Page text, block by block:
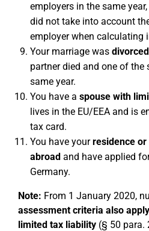
employers in the same
did not take into account
employer when calculating
Your marriage was divorced
partner died and one of the
same year.
You have a spouse with
lives in the EU/EEA and is
tax card.
You have yourresidence
abroad and have applied
Germany.
Note: From 1 January 2020,
assessment criteria also
limited tax liability (§ 50 para.